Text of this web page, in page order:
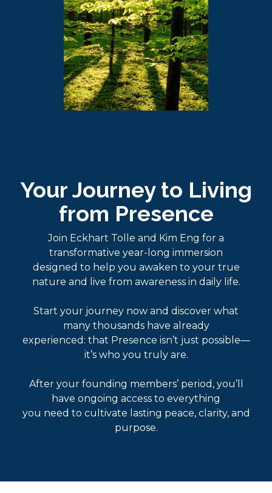
Your Journey to Living
from Presence
Join Eckhart Tolle and Kim Eng for a
transformative year-long immersion
designed to help you awaken to your true
nature and live from awareness in daily life.
Start your journey now and discover what
many thousands have already
experienced: that Presence isn’t just possible—
it’s who you truly are.
After your founding members’ period, you’ll
have ongoing access to everything
you need to cultivate lasting peace, clarity, and
purpose.